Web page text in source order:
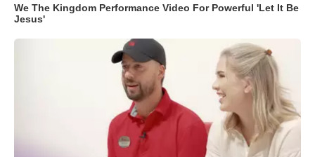
We The Kingdom Performance Video For Powerful 'Let It Be
Jesus'